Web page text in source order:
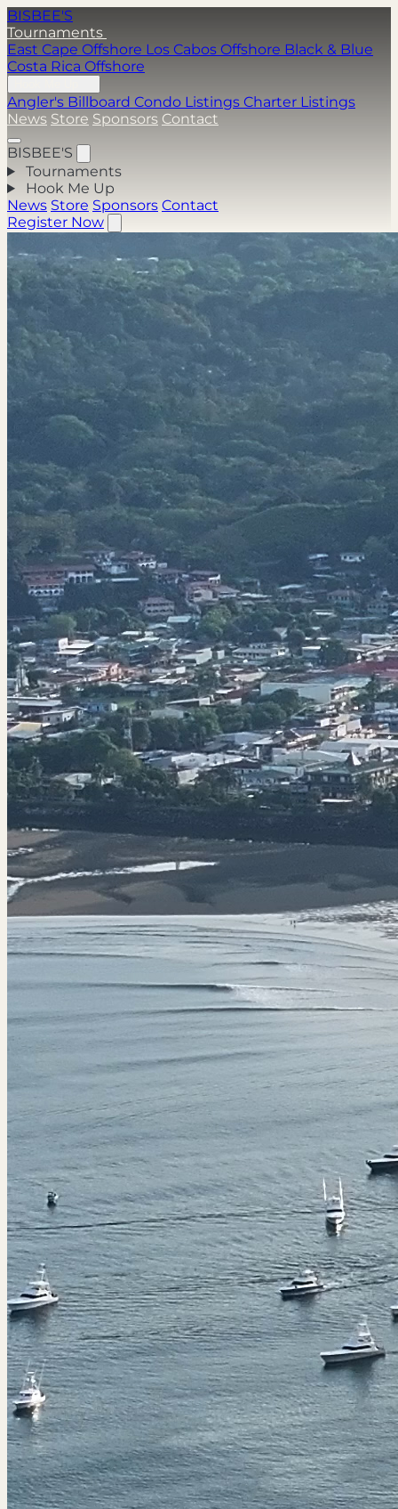
BISBEE'S
Tournaments
East Cape Offshore Los Cabos Offshore Black & Blue
Costa Rica Offshore
Angler's Billboard Condo Listings Charter Listings
News Store Sponsors Contact
BISBEE'S
Tournaments
Hook Me Up
News Store Sponsors Contact
Register Now